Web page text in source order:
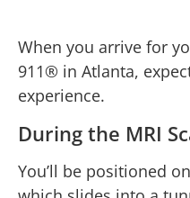
When you arrive for
911® in Atlanta,
experience.
During the MRI
You’ll be positioned